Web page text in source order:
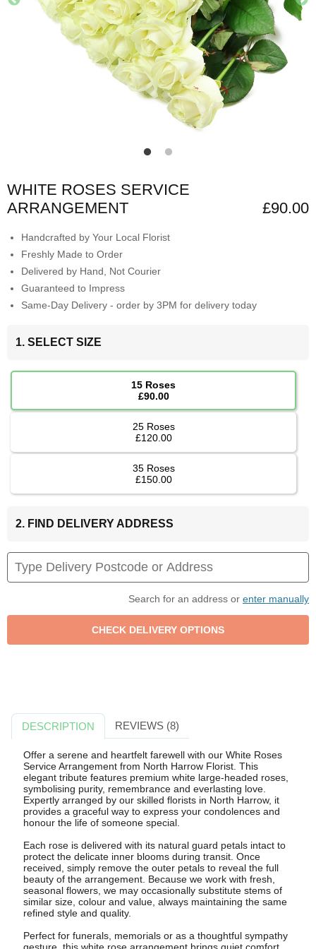
WHITE ROSES SERVICE
ARRANGEMENT
£90.00
Handcrafted by Your Local Florist
Freshly Made to Order
Delivered by Hand, Not Courier
Guaranteed to Impress
Same-Day Delivery - order by 3PM for delivery today
1. SELECT SIZE
15 Roses
£90.00
25 Roses
£120.00
35 Roses
£150.00
2. FIND DELIVERY ADDRESS
Search for an address or enter manually
DESCRIPTION REVIEWS (8)
Offer a serene and heartfelt farewell with our White Roses
Service Arrangement from North Harrow Florist. This
elegant tribute features premium white large-headed roses,
symbolising purity, remembrance and everlasting love.
Expertly arranged by our skilled florists in North Harrow, it
provides a graceful way to express your condolences and
honour the life of someone special.
Each rose is delivered with its natural guard petals intact to
protect the delicate inner blooms during transit. Once
received, simply remove the outer petals to reveal the full
beauty of the arrangement. Because we work with fresh,
seasonal flowers, we may occasionally substitute stems of
similar size, colour and value, always maintaining the same
refined style and quality.
Perfect for funerals, memorials or as a thoughtful sympathy